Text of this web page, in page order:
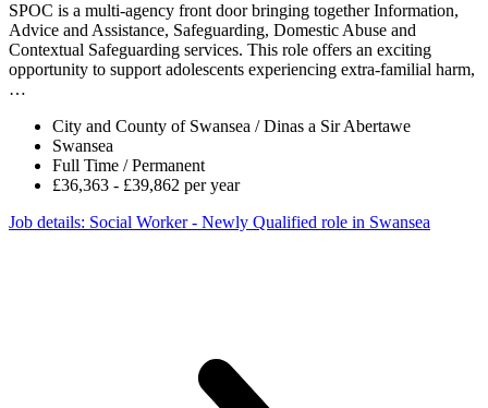
SPOC is a multi-agency front door bringing together Information,
Advice and Assistance, Safeguarding, Domestic Abuse and
Contextual Safeguarding services. This role offers an exciting
opportunity to support adolescents experiencing extra-familial harm,
…
City and County of Swansea / Dinas a Sir Abertawe
Swansea
Full Time / Permanent
£36,363 - £39,862 per year
Job details: Social Worker - Newly Qualified role in Swansea